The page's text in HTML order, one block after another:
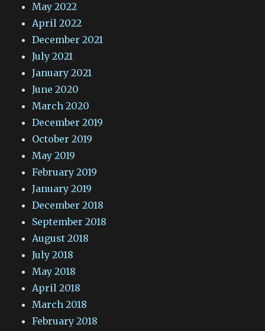
May 2022
April 2022
December 2021
July 2021
January 2021
June 2020
March 2020
December 2019
October 2019
May 2019
February 2019
January 2019
December 2018
September 2018
August 2018
July 2018
May 2018
April 2018
March 2018
February 2018